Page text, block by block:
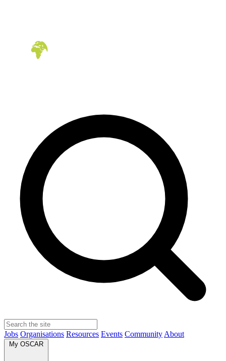
Jobs Organisations Resources Events Community About
My OSCAR